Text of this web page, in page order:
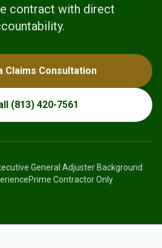
contract with direct
Claims Consultation
(813) 420-7561
General Adjuster Background
Prime Contractor Only